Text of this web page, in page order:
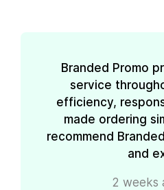
Branded Promo
service
efficiency,
made ordering
recommend
and
2 weeks